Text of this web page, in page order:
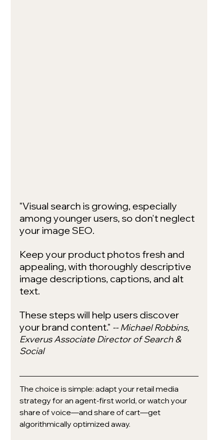
"Visual search is growing, especially
among younger users, so don't neglect
your image SEO.
Keep your product photos fresh and
appealing, with thoroughly descriptive
image descriptions, captions, and alt
text.
These steps will help users discover
your brand content." -- Michael Robbins,
Exverus Associate Director of Search &
Social
The choice is simple: adapt your retail media
strategy for an agent-first world, or watch your
share of voice—and share of cart—get
algorithmically optimized away.